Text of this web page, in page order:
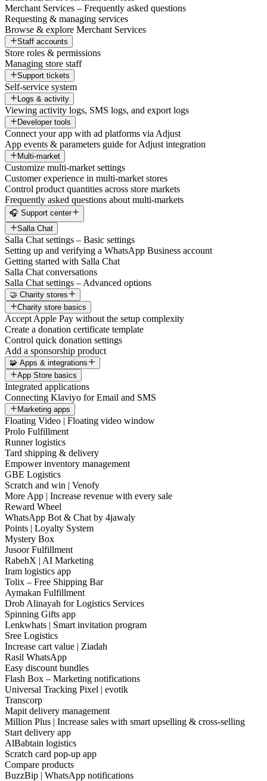
Merchant Services – Frequently asked questions
Requesting & managing services
Browse & explore Merchant Services
Staff accounts
Store roles & permissions
Managing store staff
Support tickets
Self-service system
Logs & activity
Viewing activity logs, SMS logs, and export logs
Developer tools
Connect your app with ad platforms via Adjust
App events & parameters guide for Adjust integration
Multi-market
Customize multi-market settings
Customer experience in multi-market stores
Control product quantities across store markets
Frequently asked questions about multi-markets
🎧 Support center
Salla Chat
Salla Chat settings – Basic settings
Setting up and verifying a WhatsApp Business account
Getting started with Salla Chat
Salla Chat conversations
Salla Chat settings – Advanced options
🤝 Charity stores
Charity store basics
Accept Apple Pay without the setup complexity
Create a donation certificate template
Control quick donation settings
Add a sponsorship product
🧩 Apps & integrations
App Store basics
Integrated applications
Connecting Klaviyo for Email and SMS
Marketing apps
Floating Video | Floating video window
Prolo Fulfillment
Runner logistics
Tard shipping & delivery
Empower inventory management
GBE Logistics
Scratch and win | Venofy
More App | Increase revenue with every sale
Reward Wheel
WhatsApp Bot & Chat by 4jawaly
Points | Loyalty System
Mystery Box
Jusoor Fulfillment
RabehX | AI Marketing
Iram logistics app
Tolix – Free Shipping Bar
Aymakan Fulfillment
Drob Alinayah for Logistics Services
Spinning Gifts app
Lenkwhats | Smart invitation program
Sree Logistics
Increase cart value | Ziadah
Rasil WhatsApp
Easy discount bundles
Flash Box – Marketing notifications
Universal Tracking Pixel | evotik
Transcorp
Mapit delivery management
Million Plus | Increase sales with smart upselling & cross-selling
Start delivery app
AlBabtain logistics
Scratch card pop-up app
Compare products
BuzzBip | WhatsApp notifications